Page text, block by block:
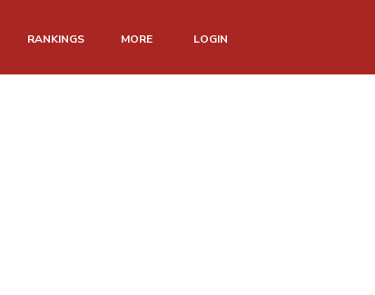
RANKINGS MORE LOGIN